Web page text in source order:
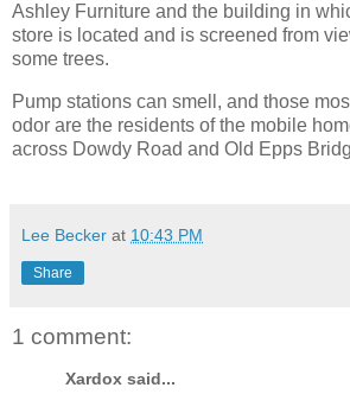
Ashley Furniture and the building in
store is located and is screened from
some trees.
Pump stations can smell, and those
odor are the residents of the mobile
across Dowdy Road and Old Epps
Lee Becker at 10:43 PM
Share
1 comment:
Xardox said...